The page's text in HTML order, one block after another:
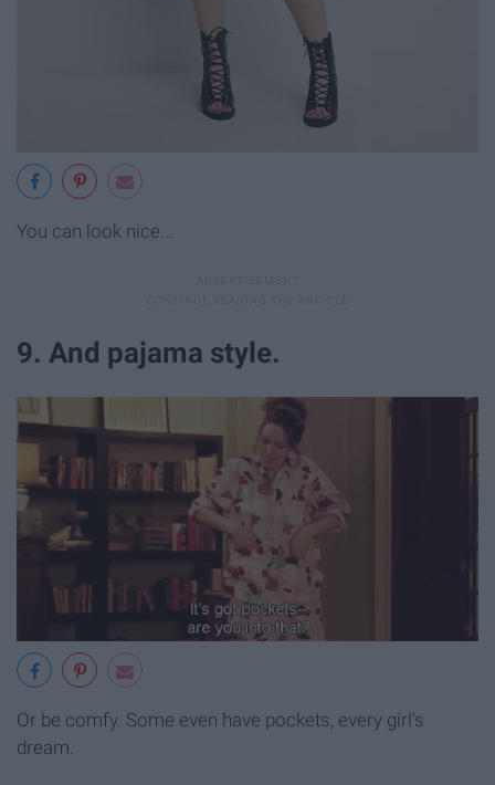
You can look nice...
9. And pajama style.
Or be comfy. Some even have pockets, every girl's
dream.